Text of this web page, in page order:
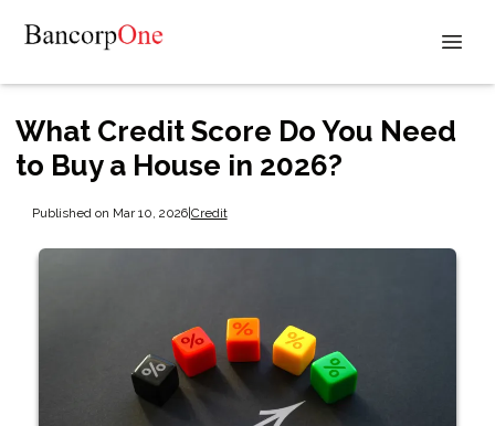
What Credit Score Do You Need
to Buy a House in 2026?
Published on Mar 10, 2026|Credit